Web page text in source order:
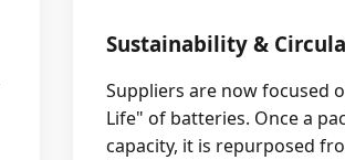
Sustainability &
Suppliers are now focused
Life" of batteries. Once a
capacity, it is repurposed